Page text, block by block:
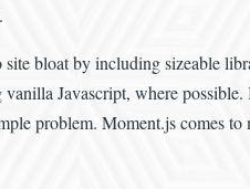
bloat by including sizeable
Javascript, where
problem. Moment.js comes